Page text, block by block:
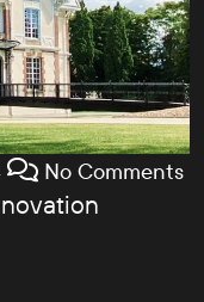
No Comments